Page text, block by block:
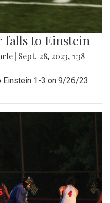
falls to Einstein
Sept. 28, 2023, 1:38
1-3 on 9/26/23